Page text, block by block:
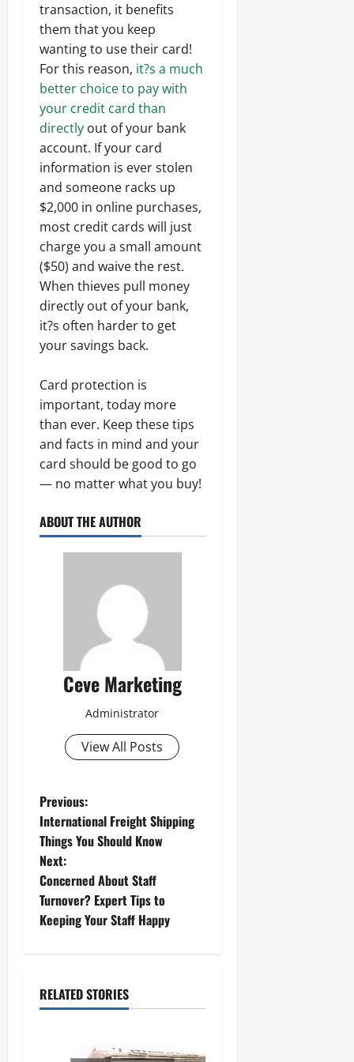
transaction, it benefits
them that you keep
wanting to use their card!
For this reason, it?s a much
better choice to pay with
your credit card than
directly out of your bank
account. If your card
information is ever stolen
and someone racks up
$2,000 in online purchases,
most credit cards will just
charge you a small amount
($50) and waive the rest.
When thieves pull money
directly out of your bank,
it?s often harder to get
your savings back.
Card protection is
important, today more
than ever. Keep these tips
and facts in mind and your
card should be good to go
— no matter what you buy!
ABOUT THE AUTHOR
Ceve Marketing
Administrator
View All Posts
P
o
s
t
v
Previous:
International Freight Shipping
Things You Should Know
Next:
Concerned About Staff
Turnover? Expert Tips to
Keeping Your Staff Happy
RELATED STORIES